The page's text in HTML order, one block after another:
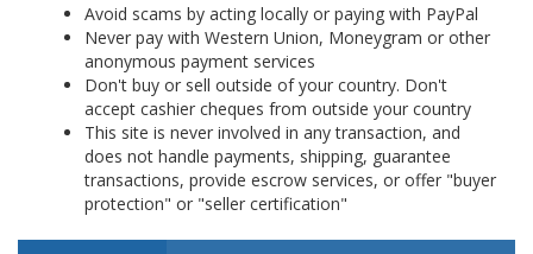
Avoid scams by acting locally or paying with PayPal
Never pay with Western Union, Moneygram or other
anonymous payment services
Don't buy or sell outside of your country. Don't
accept cashier cheques from outside your country
This site is never involved in any transaction, and
does not handle payments, shipping, guarantee
transactions, provide escrow services, or offer "buyer
protection" or "seller certification"